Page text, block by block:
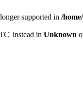
supported in /
instead in Unknown